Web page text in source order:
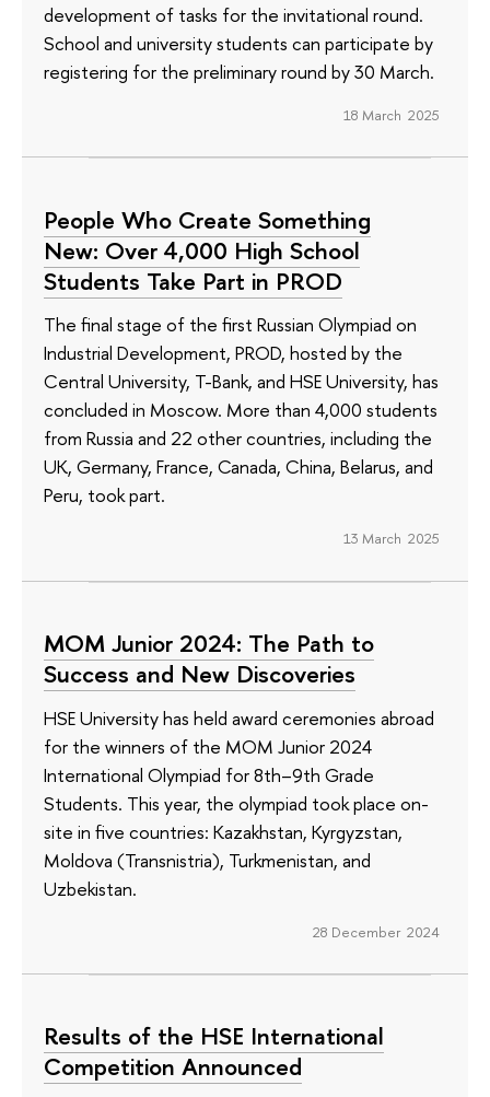
development of tasks for the invitational round.
School and university students can participate by
registering for the preliminary round by 30 March.
18 March 2025
People Who Create Something
New: Over 4,000 High School
Students Take Part in PROD
The final stage of the first Russian Olympiad on
Industrial Development, PROD, hosted by the
Central University, T-Bank, and HSE University, has
concluded in Moscow. More than 4,000 students
from Russia and 22 other countries, including the
UK, Germany, France, Canada, China, Belarus, and
Peru, took part.
13 March 2025
МОМ Junior 2024: The Path to
Success and New Discoveries
HSE University has held award ceremonies abroad
for the winners of the MOM Junior 2024
International Olympiad for 8th–9th Grade
Students. This year, the olympiad took place on-
site in five countries: Kazakhstan, Kyrgyzstan,
Moldova (Transnistria), Turkmenistan, and
Uzbekistan.
28 December 2024
Results of the HSE International
Competition Announced